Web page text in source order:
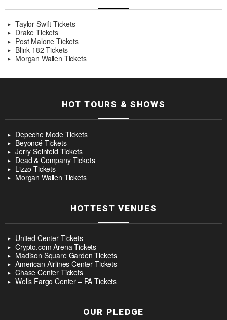
Taylor Swift Tickets
Drake Tickets
Post Malone Tickets
Blink 182 Tickets
Morgan Wallen Tickets
HOT TOURS & SHOWS
Depeche Mode Tickets
Beyoncé Tickets
Jerry Seinfeld Tickets
Dead & Company Tickets
Lizzo Tickets
Morgan Wallen Tickets
HOTTEST VENUES
United Center Tickets
Crypto.com Arena Tickets
Madison Square Garden Tickets
American Airlines Center Tickets
Chase Center Tickets
Wells Fargo Center – PA Tickets
OUR PLEDGE